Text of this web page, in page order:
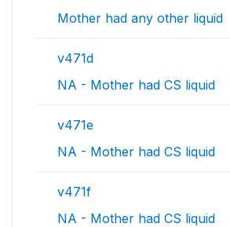
Mother had any other liquid
v471d
NA - Mother had CS liquid
v471e
NA - Mother had CS liquid
v471f
NA - Mother had CS liquid